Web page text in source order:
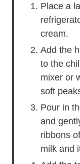
Place a
cream.
Add the
to the
mixer or
soft
Pour in
and
ribbons
milk and